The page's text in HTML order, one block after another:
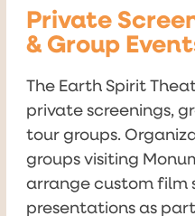
Private
& Group
The Earth Spirit
private screenings,
tour groups.
groups visiting
arrange custom film
presentations as